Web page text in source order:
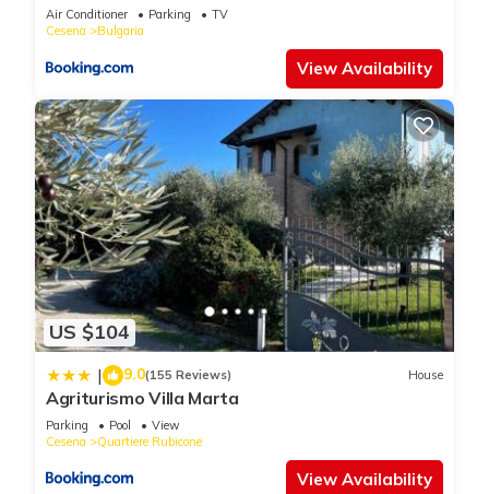
Air Conditioner Parking
TV
Cesena
Bulgaria
View Availability
US $104
| 9.0(155 Reviews) House
Agriturismo Villa Marta
Parking Pool
View
Cesena
Quartiere Rubicone
View Availability